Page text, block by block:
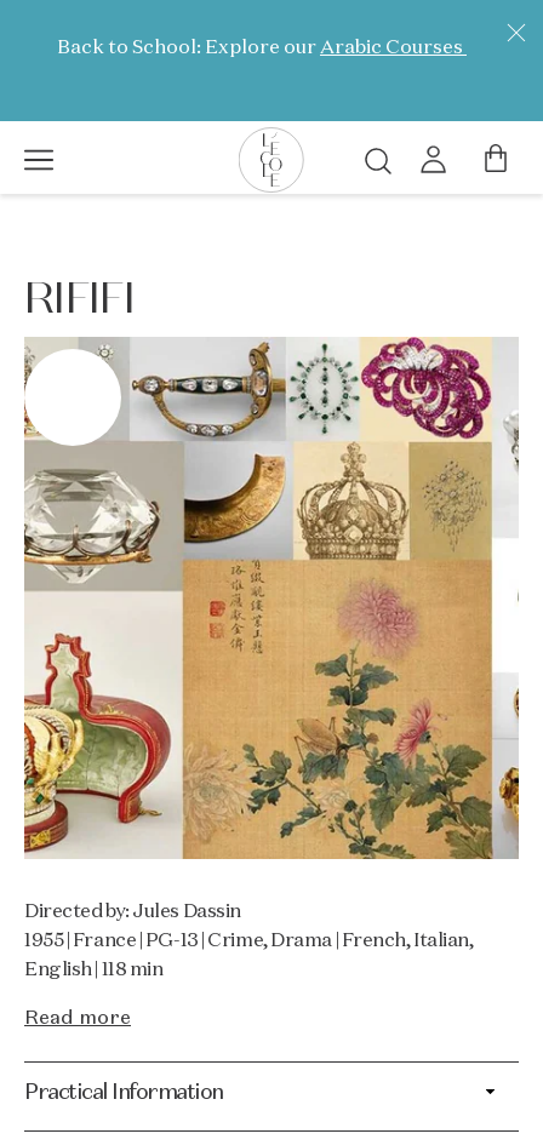
Back to School: Explore ourArabic Courses
Arts
logo
Search
RIFIFI
Directed by: Jules Dassin
1955 | France | PG-13 | Crime, Drama | French, Italian,
English | 118 min
Read more
Practical Information